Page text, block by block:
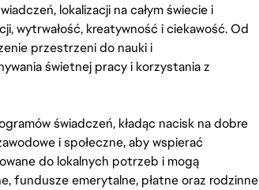
lokalizacji na całym świecie i
wytrwałość, kreatywność i ciekawość. Od
przestrzeni do nauki i
świetnej pracy i korzystania z
świadczeń, kładąc nacisk na dobre
i społeczne, aby wspierać
do lokalnych potrzeb i mogą
fundusze emerytalne, płatne oraz rodzinne